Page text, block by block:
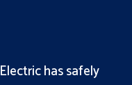
has safely